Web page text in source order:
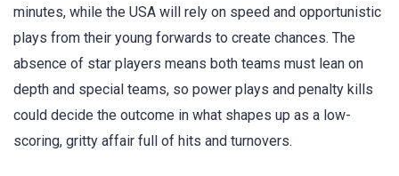
minutes, while the USA will rely on speed and opportunistic
plays from their young forwards to create chances. The
absence of star players means both teams must lean on
depth and special teams, so power plays and penalty kills
could decide the outcome in what shapes up as a low-
scoring, gritty affair full of hits and turnovers.